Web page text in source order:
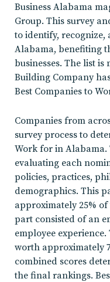
Business Alabama
Group. This survey
to identify, recognize,
Alabama, benefiting
businesses. The list is
Building Company
Best Companies to
Companies from
survey process to
Work for in
evaluating each
policies, practices,
demographics. This
approximately 25%
part consisted of an
employee
worth approximately
combined scores
the final rankings.